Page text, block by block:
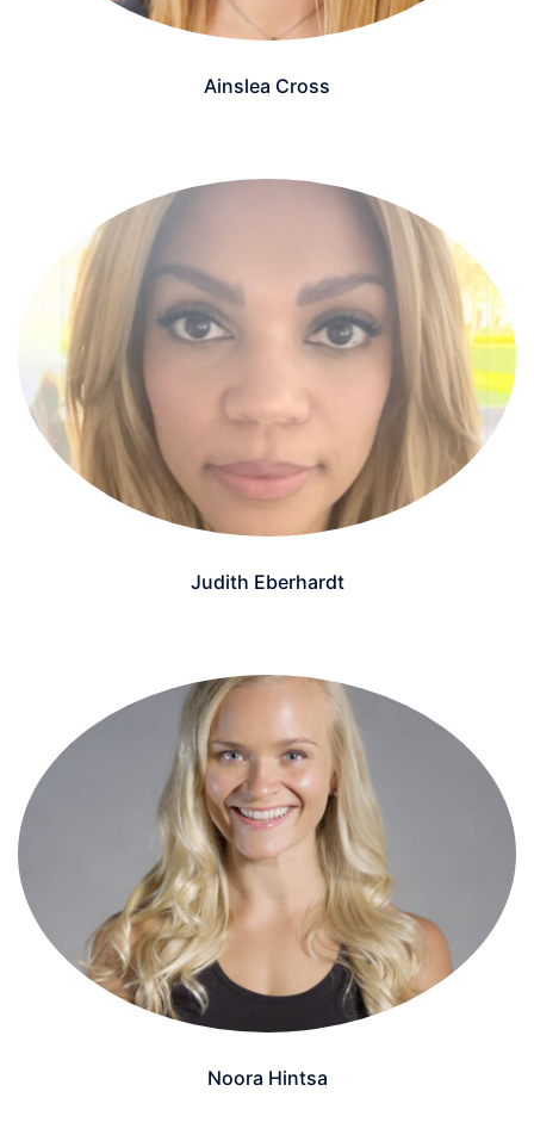
Ainslea Cross
Judith Eberhardt
Noora Hintsa